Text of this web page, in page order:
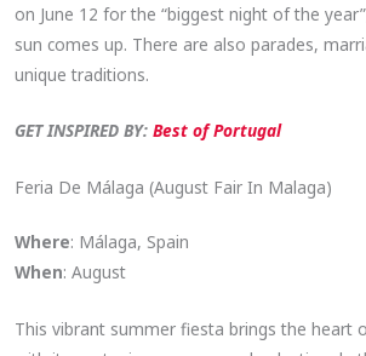
on June 12 for the “biggest night of the
sun comes up. There are also parades,
unique traditions.
GET INSPIRED BY:Best of Portugal
Feria De Málaga (August Fair In Malaga)
Where: Málaga, Spain
When: August
This vibrant summer fiesta brings the heart